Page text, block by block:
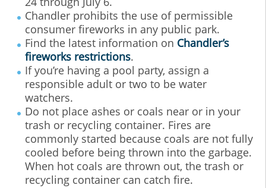
Chandler prohibits the use of permissible
consumer fireworks in any public park.
Find the latest information on Chandler’s
fireworks restrictions.
If you’re having a pool party, assign a
responsible adult or two to be water
watchers.
Do not place ashes or coals near or in your
trash or recycling container. Fires are
commonly started because coals are not fully
cooled before being thrown into the garbage.
When hot coals are thrown out, the trash or
recycling container can catch fire.